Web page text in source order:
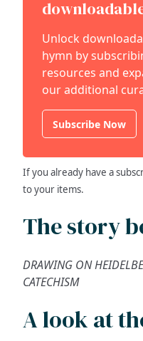
Unlock
hymn by
resources and
our additional
Subscribe Now
If you already have a
to your items.
The story
DRAWING ON
CATECHISM
A look at